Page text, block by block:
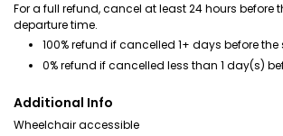
For a full refund, cancel at least 24 hours before
departure time.
100% refund if cancelled 1+ days before
0% refund if cancelled less than 1 day(s)
Additional Info
Wheelchair accessible